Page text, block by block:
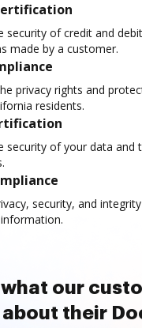
security of credit and
made by a customer.
privacy rights and
residents.
security of your data and
security, and
our
their